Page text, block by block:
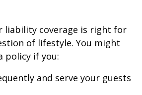
liability coverage is right for
of lifestyle. You might
policy if you:
and serve your guests